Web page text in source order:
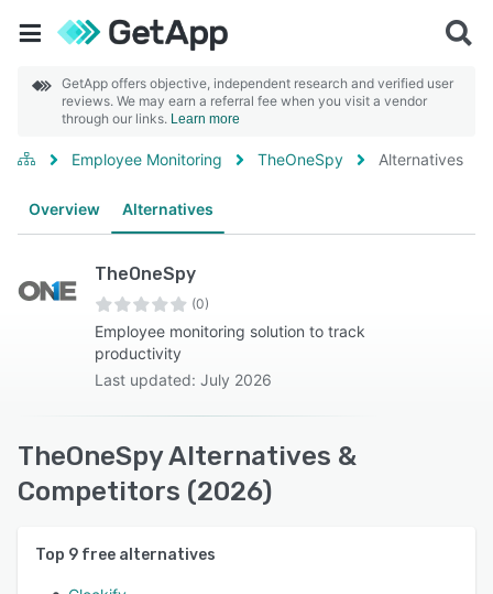
GetApp offers objective, independent research and verified user
reviews. We may earn a referral fee when you visit a vendor
through our links. Learn more
Employee Monitoring TheOneSpy Alternatives
Overview Alternatives
TheOneSpy
(0)
Employee monitoring solution to track
productivity
Last updated: July 2026
TheOneSpy Alternatives &
Competitors (2026)
Top 9 free alternatives